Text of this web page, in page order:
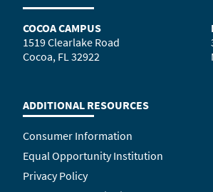
COCOA CAMPUS
1519 Clearlake Road
Cocoa, FL 32922
ADDITIONAL RESOURCES
Consumer Information
Equal Opportunity Institution
Privacy Policy